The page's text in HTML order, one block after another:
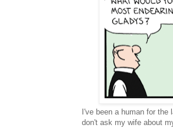
I've been a human for
don't ask my wife about